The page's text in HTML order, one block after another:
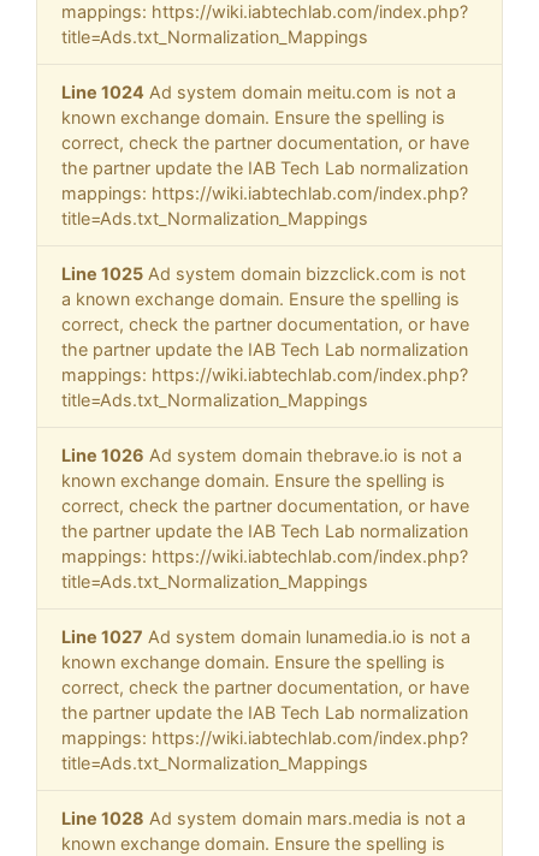
mappings: https://wiki.iabtechlab.com/index.php?
title=Ads.txt_Normalization_Mappings
Line 1024 Ad system domain meitu.com is not a
known exchange domain. Ensure the spelling is
correct, check the partner documentation, or have
the partner update the IAB Tech Lab normalization
mappings: https://wiki.iabtechlab.com/index.php?
title=Ads.txt_Normalization_Mappings
Line 1025 Ad system domain bizzclick.com is not
a known exchange domain. Ensure the spelling is
correct, check the partner documentation, or have
the partner update the IAB Tech Lab normalization
mappings: https://wiki.iabtechlab.com/index.php?
title=Ads.txt_Normalization_Mappings
Line 1026 Ad system domain thebrave.io is not a
known exchange domain. Ensure the spelling is
correct, check the partner documentation, or have
the partner update the IAB Tech Lab normalization
mappings: https://wiki.iabtechlab.com/index.php?
title=Ads.txt_Normalization_Mappings
Line 1027 Ad system domain lunamedia.io is not a
known exchange domain. Ensure the spelling is
correct, check the partner documentation, or have
the partner update the IAB Tech Lab normalization
mappings: https://wiki.iabtechlab.com/index.php?
title=Ads.txt_Normalization_Mappings
Line 1028 Ad system domain mars.media is not a
known exchange domain. Ensure the spelling is